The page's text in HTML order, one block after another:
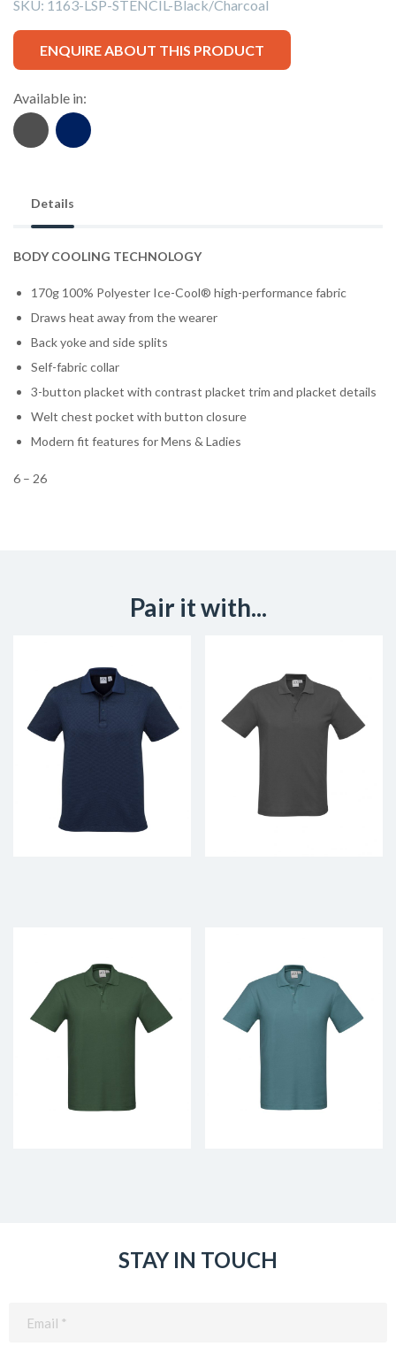
SKU: 1163-LSP-STENCIL-Black/Charcoal
ENQUIRE ABOUT THIS PRODUCT
Available in:
Details
BODY COOLING TECHNOLOGY
170g 100% Polyester Ice-Cool® high-performance fabric
Draws heat away from the wearer
Back yoke and side splits
Self-fabric collar
3-button placket with contrast placket trim and placket details
Welt chest pocket with button closure
Modern fit features for Mens & Ladies
6 – 26
Pair it with...
STAY IN TOUCH